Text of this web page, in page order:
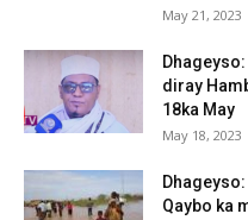
May 21, 2023
diray
18ka May
May 18, 2023
Qaybo ka